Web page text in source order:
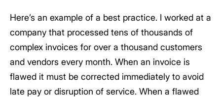
Here’s an example of a best practice. I worked at a
company that processed tens of thousands of
complex invoices for over a thousand customers
and vendors every month. When an invoice is
flawed it must be corrected immediately to avoid
late pay or disruption of service. When a flawed